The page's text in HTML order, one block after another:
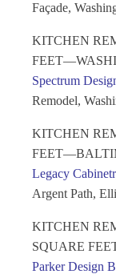
Façade,
KITCHEN
Spectrum
Remodel,
KITCHEN
Legacy
Argent Path,
KITCHEN
SQUARE
Parker Design